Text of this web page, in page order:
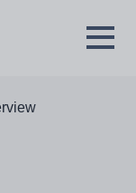
Open